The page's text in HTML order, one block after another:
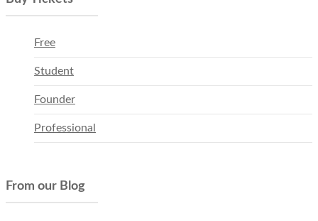
Free
Student
Founder
Professional
From our Blog